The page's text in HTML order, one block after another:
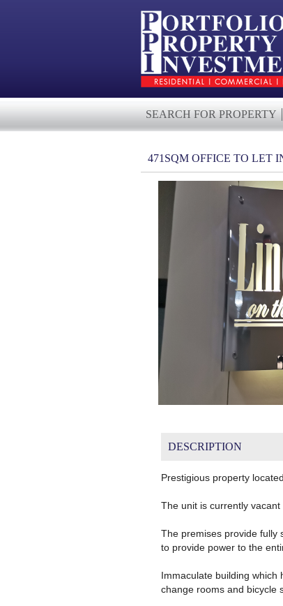
SEARCH FOR PROPERTY
471SQM OFFICE TO LET
DESCRIPTION
Prestigious property
The unit is currently
The premises provide fully
to provide power to the
Immaculate building which
change rooms and bicycle